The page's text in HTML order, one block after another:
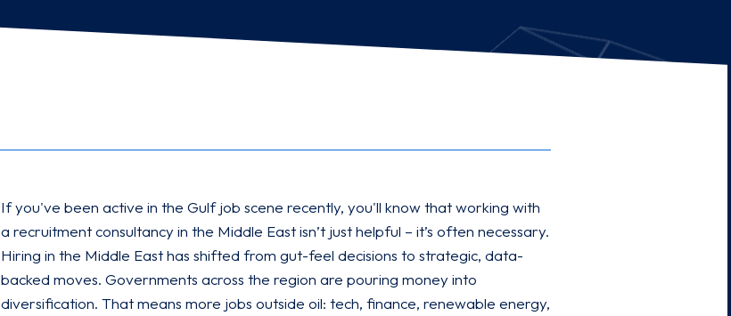
If you've been active in the Gulf job scene recently, you'll know that working with
a recruitment consultancy in the Middle East isn’t just helpful – it’s often necessary.
Hiring in the Middle East has shifted from gut-feel decisions to strategic, data-
backed moves. Governments across the region are pouring money into
diversification. That means more jobs outside oil: tech, finance, renewable energy,